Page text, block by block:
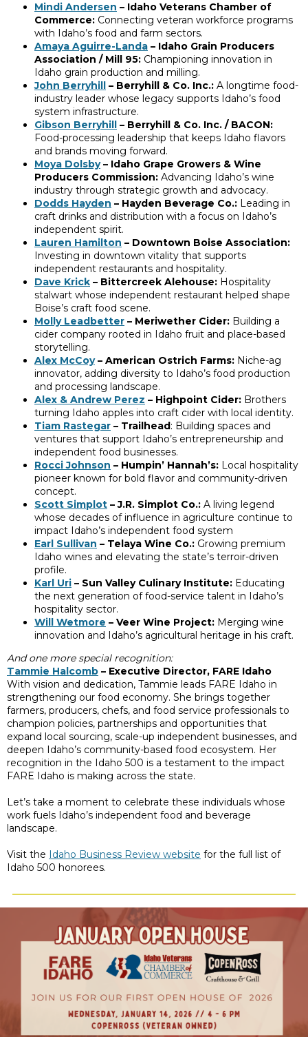
Mindi Andersen – Idaho Veterans Chamber of
Commerce: Connecting veteran workforce programs
with Idaho’s food and farm sectors.
Amaya Aguirre-Landa – Idaho Grain Producers
Association / Mill 95: Championing innovation in
Idaho grain production and milling.
John Berryhill – Berryhill & Co. Inc.: A longtime food-
industry leader whose legacy supports Idaho’s food
system infrastructure.
Gibson Berryhill – Berryhill & Co. Inc. / BACON:
Food-processing leadership that keeps Idaho flavors
and brands moving forward.
Moya Dolsby– Idaho Grape Growers & Wine
Producers Commission: Advancing Idaho’s wine
industry through strategic growth and advocacy.
Dodds Hayden – Hayden Beverage Co.: Leading in
craft drinks and distribution with a focus on Idaho’s
independent spirit.
Lauren Hamilton – Downtown Boise Association:
Investing in downtown vitality that supports
independent restaurants and hospitality.
Dave Krick – Bittercreek Alehouse: Hospitality
stalwart whose independent restaurant helped shape
Boise’s craft food scene.
Molly Leadbetter – Meriwether Cider: Building a
cider company rooted in Idaho fruit and place-based
storytelling.
Alex McCoy– American Ostrich Farms: Niche-ag
innovator, adding diversity to Idaho’s food production
and processing landscape.
Alex & Andrew Perez – Highpoint Cider: Brothers
turning Idaho apples into craft cider with local identity.
Tiam Rastegar – Trailhead: Building spaces and
ventures that support Idaho’s entrepreneurship and
independent food businesses.
Rocci Johnson – Humpin’ Hannah’s: Local hospitality
pioneer known for bold flavor and community-driven
concept.
Scott Simplot – J.R. Simplot Co.: A living legend
whose decades of influence in agriculture continue to
impact Idaho’s independent food system
Earl Sullivan – Telaya Wine Co.: Growing premium
Idaho wines and elevating the state’s terroir-driven
profile.
Karl Uri – Sun Valley Culinary Institute: Educating
the next generation of food-service talent in Idaho’s
hospitality sector.
Will Wetmore – Veer Wine Project: Merging wine
innovation and Idaho’s agricultural heritage in his craft.
And one more special recognition:
Tammie Halcomb – Executive Director, FARE Idaho
With vision and dedication, Tammie leads FARE Idaho in
strengthening our food economy. She brings together
farmers, producers, chefs, and food service professionals to
champion policies, partnerships and opportunities that
expand local sourcing, scale-up independent businesses, and
deepen Idaho’s community-based food ecosystem. Her
recognition in the Idaho 500 is a testament to the impact
FARE Idaho is making across the state.
Let’s take a moment to celebrate these individuals whose
work fuels Idaho’s independent food and beverage
landscape.
Visit the Idaho Business Review website for the full list of
Idaho 500 honorees.